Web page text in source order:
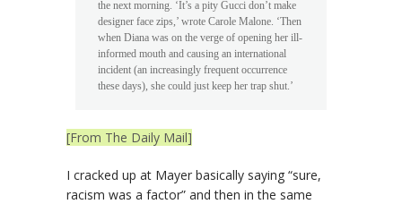
the next morning. ‘It’s a pity Gucci don’t make
designer face zips,’ wrote Carole Malone. ‘Then
when Diana was on the verge of opening her ill-
informed mouth and causing an international
incident (an increasingly frequent occurrence
these days), she could just keep her trap shut.’
[From The Daily Mail]
I cracked up at Mayer basically saying “sure,
racism was a factor” and then in the same